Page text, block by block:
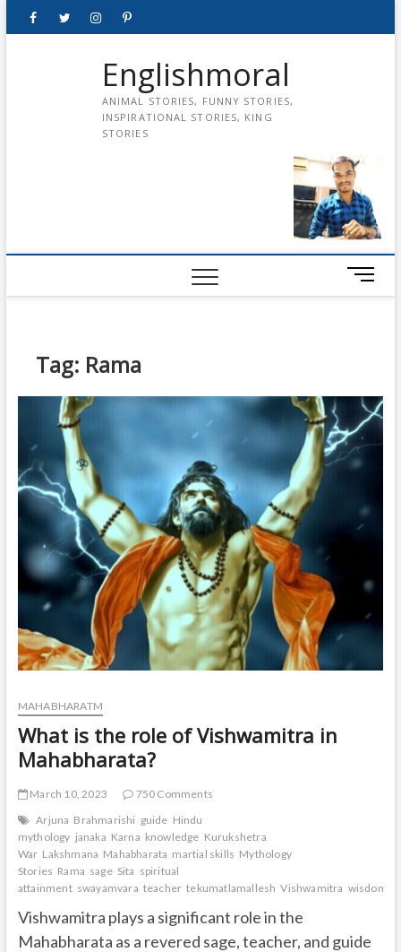
FacebookTwitterinstagrampinterest
Englishmoral
ANIMAL STORIES, FUNNY STORIES,
INSPIRATIONAL STORIES, KING
STORIES
M
e
o
n
Tag: Rama
MAHABHARATM
What is the role of Vishwamitra in
Mahabharata?
March 10, 2023
750 Comments
Arjuna Brahmarishi guide Hindu
mythology janaka Karna knowledge Kurukshetra
War Lakshmana Mahabharata martial skills Mythology
Stories Rama sage Sita spiritual
attainment swayamvara teacher tekumatlamallesh Vishwamitra wisdom.
Vishwamitra plays a significant role in the
Mahabharata as a revered sage, teacher, and guide